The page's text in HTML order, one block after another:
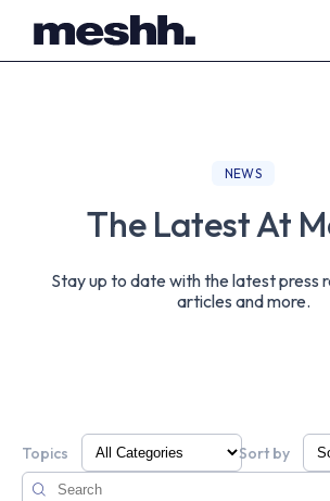
NEWS
The Latest At
Stay up to date with the latest press
articles and more.
Topics Sort by